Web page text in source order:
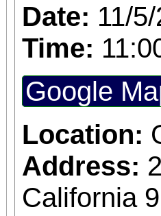
Date: 11/
Time:
Google
Location:
Address:
California